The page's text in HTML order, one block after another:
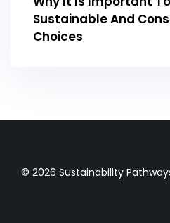
Sustainable And
Choices
© 2026 Sustainability